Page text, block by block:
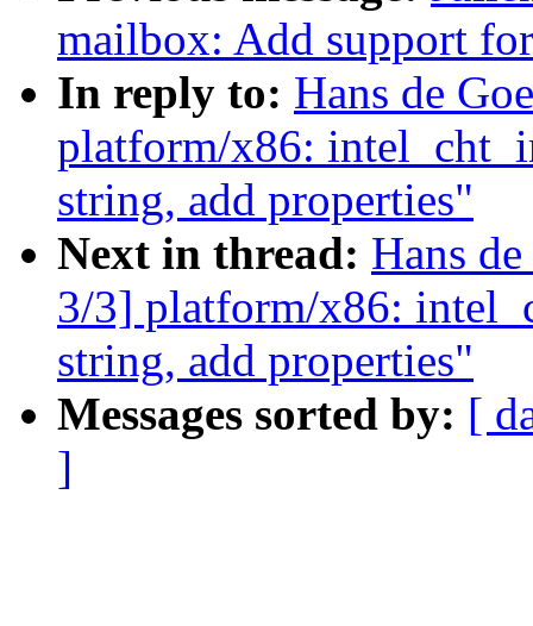
mailbox: Add support
In reply to: Hans de
platform/x86:
string, add properties"
Next in thread: Hans
3/3] platform/x86:
string, add properties"
Messages sorted by: [
]